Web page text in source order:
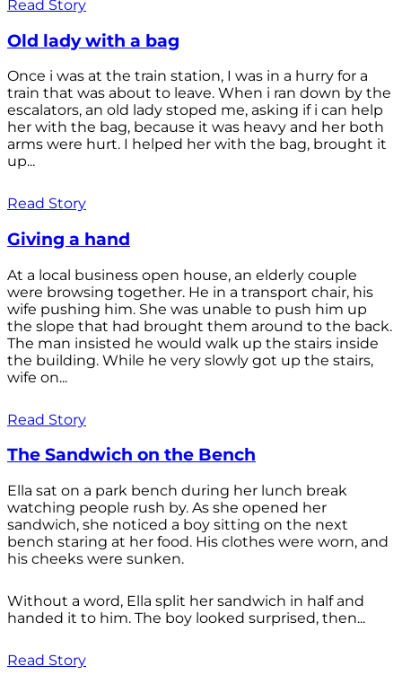
Read Story
Old lady with a bag
Once i was at the train station, I was in a hurry for a
train that was about to leave. When i ran down by the
escalators, an old lady stoped me, asking if i can help
her with the bag, because it was heavy and her both
arms were hurt. I helped her with the bag, brought it
up...
Read Story
Giving a hand
At a local business open house, an elderly couple
were browsing together. He in a transport chair, his
wife pushing him. She was unable to push him up
the slope that had brought them around to the back.
The man insisted he would walk up the stairs inside
the building. While he very slowly got up the stairs,
wife on...
Read Story
The Sandwich on the Bench
Ella sat on a park bench during her lunch break
watching people rush by. As she opened her
sandwich, she noticed a boy sitting on the next
bench staring at her food. His clothes were worn, and
his cheeks were sunken.
Without a word, Ella split her sandwich in half and
handed it to him. The boy looked surprised, then...
Read Story